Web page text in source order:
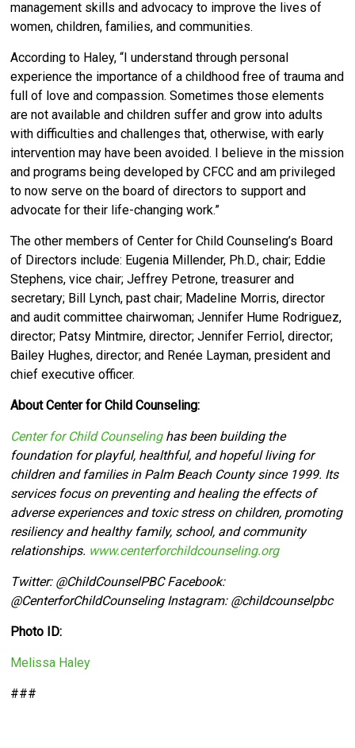
management skills and advocacy to improve the lives of
women, children, families, and communities.
According to Haley, “I understand through personal
experience the importance of a childhood free of trauma and
full of love and compassion. Sometimes those elements
are not available and children suffer and grow into adults
with difficulties and challenges that, otherwise, with early
intervention may have been avoided. I believe in the mission
and programs being developed by CFCC and am privileged
to now serve on the board of directors to support and
advocate for their life-changing work.”
The other members of Center for Child Counseling’s Board
of Directors include: Eugenia Millender, Ph.D., chair; Eddie
Stephens, vice chair; Jeffrey Petrone, treasurer and
secretary; Bill Lynch, past chair; Madeline Morris, director
and audit committee chairwoman; Jennifer Hume Rodriguez,
director; Patsy Mintmire, director; Jennifer Ferriol, director;
Bailey Hughes, director; and Renée Layman, president and
chief executive officer.
About Center for Child Counseling:
Center for Child Counselinghas been building the
foundation for playful, healthful, and hopeful living for
children and families in Palm Beach County since 1999. Its
services focus on preventing and healing the effects of
adverse experiences and toxic stress on children, promoting
resiliency and healthy family, school, and community
relationships. www.centerforchildcounseling.org
Twitter: @ChildCounselPBC Facebook:
@CenterforChildCounseling Instagram: @childcounselpbc
Photo ID:
Melissa Haley
###